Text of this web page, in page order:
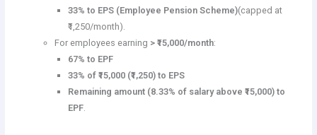
33% to EPS (Employee Pension Scheme)(capped at
₹1,250/month).
For employees earning > ₹15,000/month:
67% to EPF
33% of ₹15,000 (₹1,250) to EPS
Remaining amount (8.33% of salary above ₹15,000) to
EPF